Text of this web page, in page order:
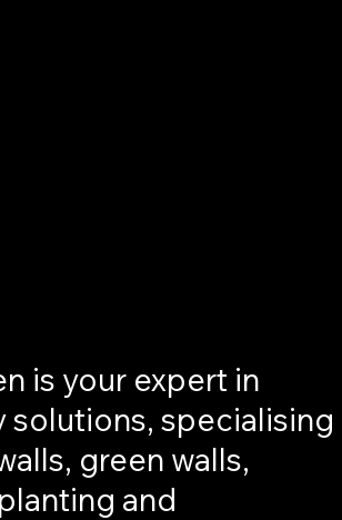
is your expert in
solutions, specialising
green walls,
and